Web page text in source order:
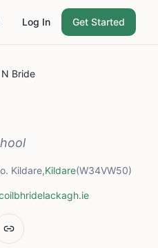
Log In Get Started
N Bride
Kildare,Kildare(W34VW50)